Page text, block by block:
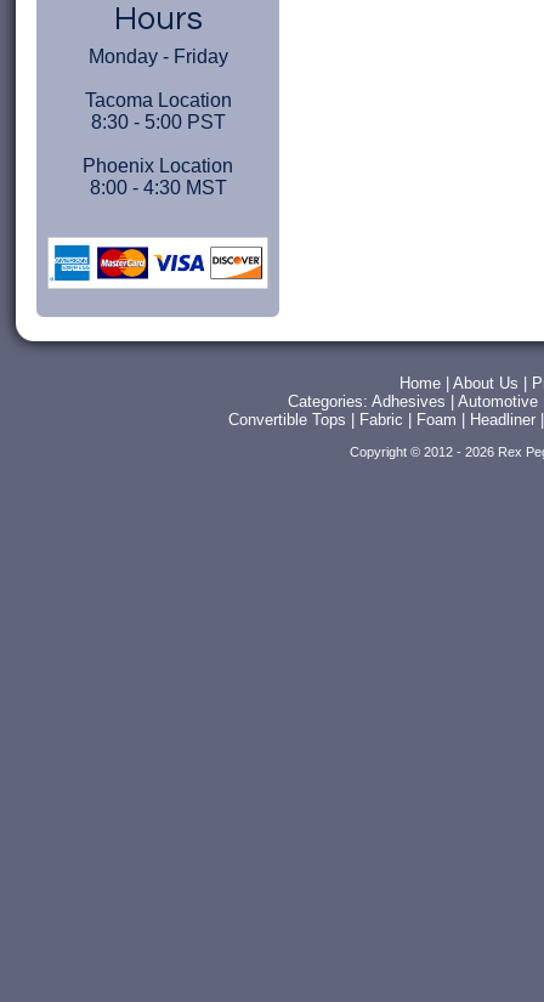
Hours
Monday - Friday
Tacoma Location
8:30 - 5:00 PST
Phoenix Location
8:00 - 4:30 MST
Home About Us
Categories: Adhesives Automotive
Convertible Tops
Fabric Foam Headliner
Copyright © 2012 - 2026 Rex